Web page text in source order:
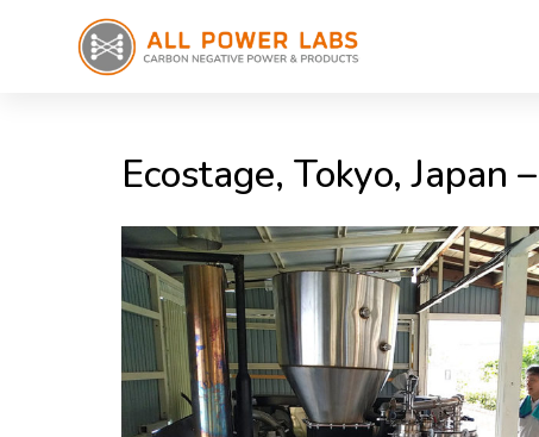
Ecostage, Tokyo, Japan